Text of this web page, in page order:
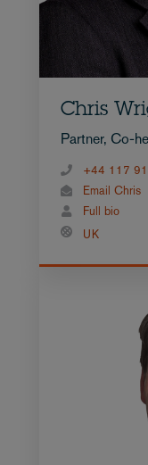
Chris
Partner, Co-
+44 117
Email Chris
Full bio
UK